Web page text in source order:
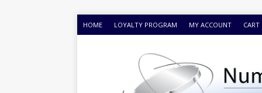
HOME LOYALTY PROGRAM MY ACCOUNT CART